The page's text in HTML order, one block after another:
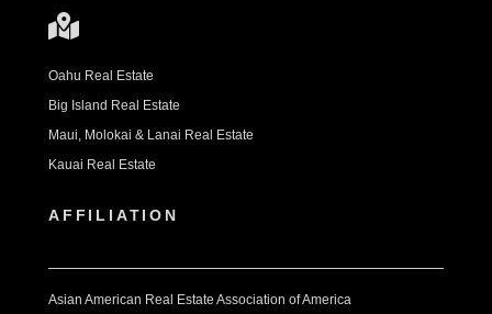
Oahu Real Estate
Big Island Real Estate
Maui, Molokai & Lanai Real Estate
Kauai Real Estate
AFFILIATION
Asian American Real Estate Association of America